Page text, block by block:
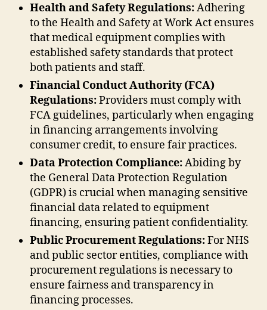
Health and Safety Regulations:Adhering
to the Health and Safety at Work Act ensures
that medical equipment complies with
established safety standards that protect
both patients and staff.
Financial Conduct Authority (FCA)
Regulations:Providers must comply with
FCA guidelines, particularly when engaging
in financing arrangements involving
consumer credit, to ensure fair practices.
Data Protection Compliance:Abiding by
the General Data Protection Regulation
(GDPR) is crucial when managing sensitive
financial data related to equipment
financing, ensuring patient confidentiality.
Public Procurement Regulations:For NHS
and public sector entities, compliance with
procurement regulations is necessary to
ensure fairness and transparency in
financing processes.